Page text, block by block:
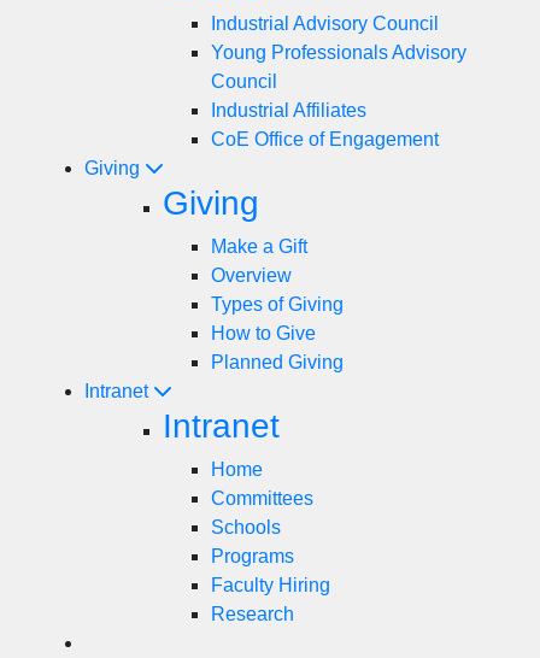
Industrial Advisory Council
Young Professionals Advisory
Council
Industrial Affiliates
CoE Office of Engagement
Giving
Giving
Make a Gift
Overview
Types of Giving
How to Give
Planned Giving
Intranet
Intranet
Home
Committees
Schools
Programs
Faculty Hiring
Research